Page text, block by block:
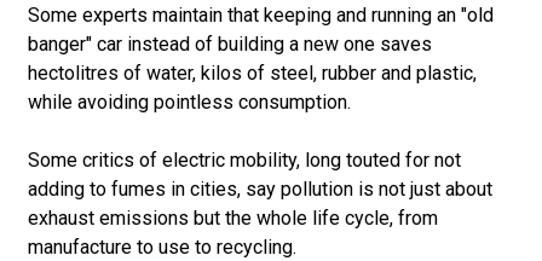
Some experts maintain that keeping and running an "old
banger" car instead of building a new one saves
hectolitres of water, kilos of steel, rubber and plastic,
while avoiding pointless consumption.
Some critics of electric mobility, long touted for not
adding to fumes in cities, say pollution is not just about
exhaust emissions but the whole life cycle, from
manufacture to use to recycling.